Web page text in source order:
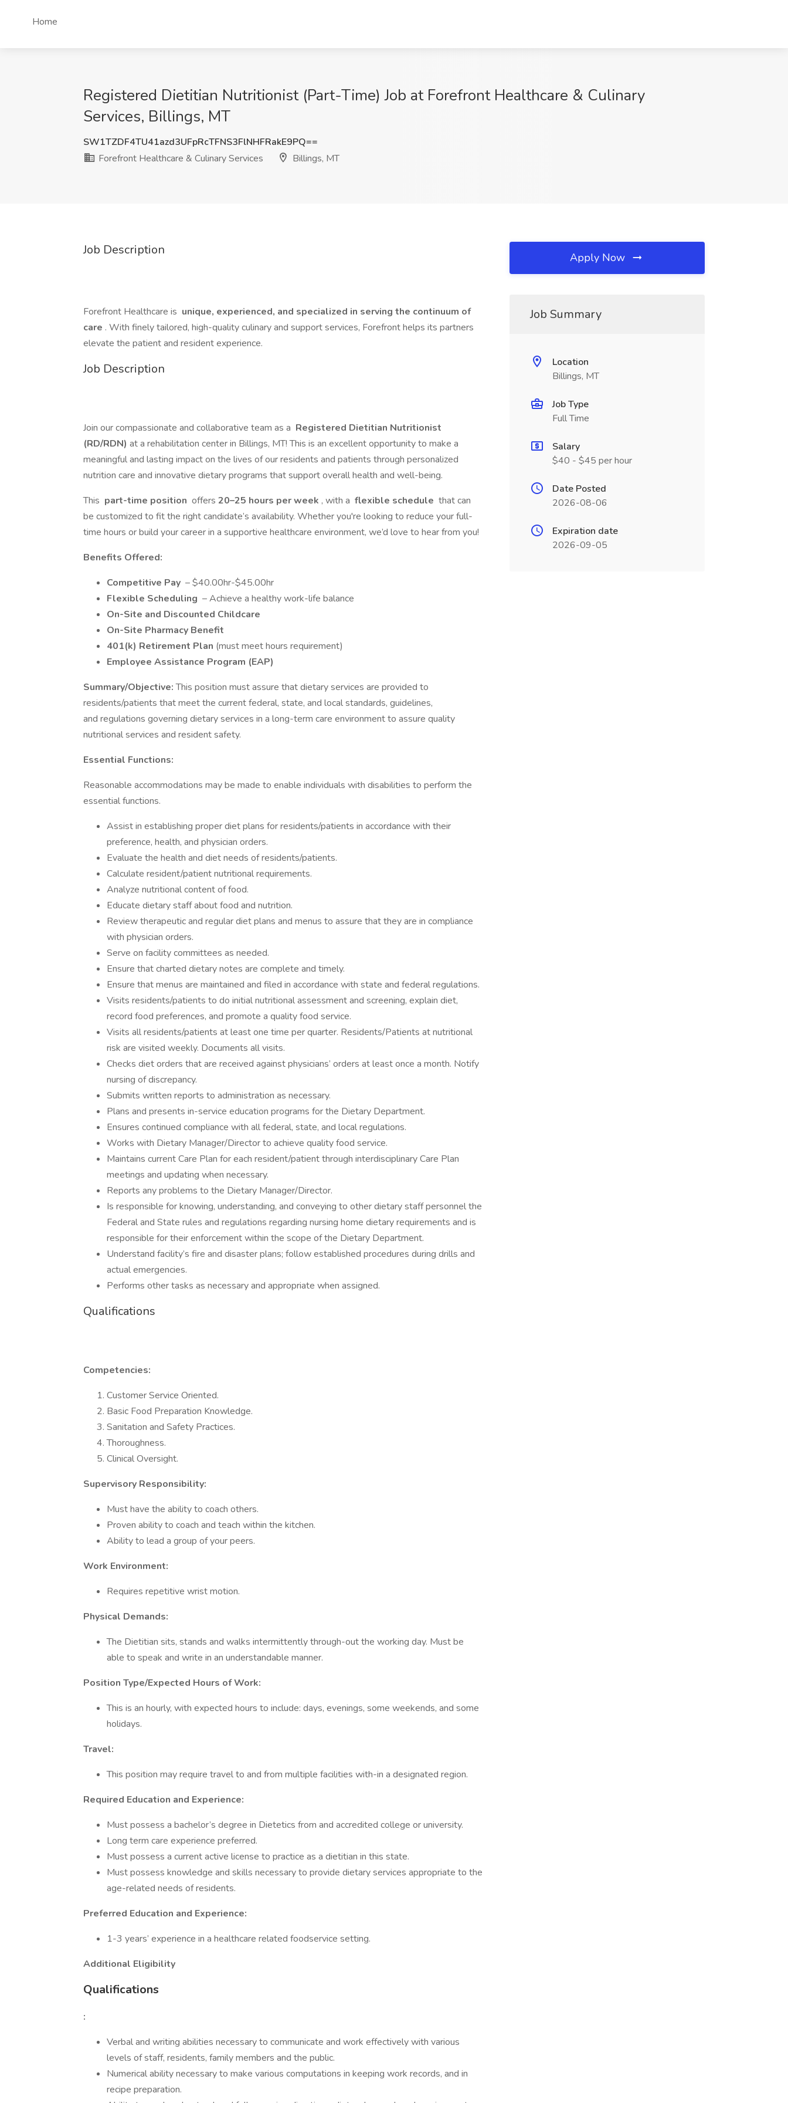
Home
Registered Dietitian Nutritionist (Part-Time) Job at Forefront Healthcare & Culinary
Services, Billings, MT
SW1TZDF4TU41azd3UFpRcTFNS3FlNHFRakE9PQ==
Forefront Healthcare & Culinary Services
Billings, MT
Job Description
Forefront Healthcare is unique, experienced, and specialized in serving the continuum of
care . With finely tailored, high-quality culinary and support services, Forefront helps its partners
elevate the patient and resident experience.
Job Description
Join our compassionate and collaborative team as a Registered Dietitian Nutritionist
(RD/RDN) at a rehabilitation center in Billings, MT! This is an excellent opportunity to make a
meaningful and lasting impact on the lives of our residents and patients through personalized
nutrition care and innovative dietary programs that support overall health and well-being.
This part-time position offers 20–25 hours per week , with a flexible schedule that can
be customized to fit the right candidate’s availability. Whether you're looking to reduce your full-
time hours or build your career in a supportive healthcare environment, we’d love to hear from you!
Benefits Offered:
Competitive Pay – $40.00hr-$45.00hr
Flexible Scheduling – Achieve a healthy work-life balance
On-Site and Discounted Childcare
On-Site Pharmacy Benefit
401(k) Retirement Plan (must meet hours requirement)
Employee Assistance Program (EAP)
Summary/Objective:This position must assure that dietary services are provided to
residents/patients that meet the current federal, state, and local standards, guidelines,
and regulations governing dietary services in a long-term care environment to assure quality
nutritional services and resident safety.
Essential Functions:
Reasonable accommodations may be made to enable individuals with disabilities to perform the
essential functions.
Assist in establishing proper diet plans for residents/patients in accordance with their
preference, health, and physician orders.
Evaluate the health and diet needs of residents/patients.
Calculate resident/patient nutritional requirements.
Analyze nutritional content of food.
Educate dietary staff about food and nutrition.
Review therapeutic and regular diet plans and menus to assure that they are in compliance
with physician orders.
Serve on facility committees as needed.
Ensure that charted dietary notes are complete and timely.
Ensure that menus are maintained and filed in accordance with state and federal regulations.
Visits residents/patients to do initial nutritional assessment and screening, explain diet,
record food preferences, and promote a quality food service.
Visits all residents/patients at least one time per quarter. Residents/Patients at nutritional
risk are visited weekly. Documents all visits.
Checks diet orders that are received against physicians’ orders at least once a month. Notify
nursing of discrepancy.
Submits written reports to administration as necessary.
Plans and presents in-service education programs for the Dietary Department.
Ensures continued compliance with all federal, state, and local regulations.
Works with Dietary Manager/Director to achieve quality food service.
Maintains current Care Plan for each resident/patient through interdisciplinary Care Plan
meetings and updating when necessary.
Reports any problems to the Dietary Manager/Director.
Is responsible for knowing, understanding, and conveying to other dietary staff personnel the
Federal and State rules and regulations regarding nursing home dietary requirements and is
responsible for their enforcement within the scope of the Dietary Department.
Understand facility’s fire and disaster plans; follow established procedures during drills and
actual emergencies.
Performs other tasks as necessary and appropriate when assigned.
Qualifications
Competencies:
Customer Service Oriented.
Basic Food Preparation Knowledge.
Sanitation and Safety Practices.
Thoroughness.
Clinical Oversight.
Supervisory Responsibility:
Must have the ability to coach others.
Proven ability to coach and teach within the kitchen.
Ability to lead a group of your peers.
Work Environment:
Requires repetitive wrist motion.
Physical Demands:
The Dietitian sits, stands and walks intermittently through-out the working day. Must be
able to speak and write in an understandable manner.
Position Type/Expected Hours of Work:
This is an hourly, with expected hours to include: days, evenings, some weekends, and some
holidays.
Travel:
This position may require travel to and from multiple facilities with-in a designated region.
Required Education and Experience:
Must possess a bachelor’s degree in Dietetics from and accredited college or university.
Long term care experience preferred.
Must possess a current active license to practice as a dietitian in this state.
Must possess knowledge and skills necessary to provide dietary services appropriate to the
age-related needs of residents.
Preferred Education and Experience:
1-3 years’ experience in a healthcare related foodservice setting.
Additional Eligibility
Qualifications
:
Verbal and writing abilities necessary to communicate and work effectively with various
levels of staff, residents, family members and the public.
Numerical ability necessary to make various computations in keeping work records, and in
recipe preparation.
Apply Now
Job Summary
Location
Billings, MT
Job Type
Full Time
Salary
$40 - $45 per hour
Date Posted
2026-08-06
Expiration date
2026-09-05